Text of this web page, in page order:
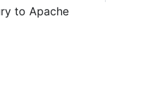
to Apache